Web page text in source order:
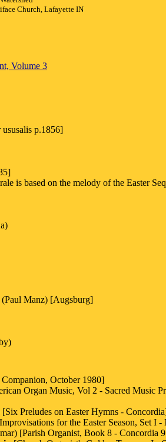
Church, Lafayette IN
Volume 3
p.1856]
is based on the melody of the Easter
Manz) [Augsburg]
October 1980]
Organ Music, Vol 2 - Sacred Music
Preludes on Easter Hymns -
for the Easter Season, Set I
[Parish Organist, Book 8 - Concordia